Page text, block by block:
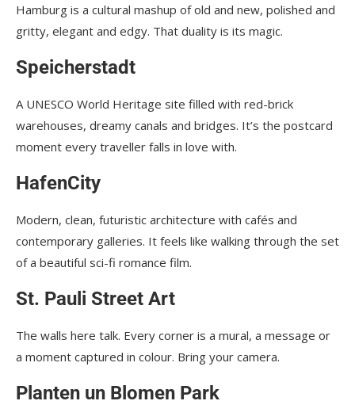
Hamburg is a cultural mashup of old and new, polished and
gritty, elegant and edgy. That duality is its magic.
Speicherstadt
A UNESCO World Heritage site filled with red-brick
warehouses, dreamy canals and bridges. It’s the postcard
moment every traveller falls in love with.
HafenCity
Modern, clean, futuristic architecture with cafés and
contemporary galleries. It feels like walking through the set
of a beautiful sci-fi romance film.
St. Pauli Street Art
The walls here talk. Every corner is a mural, a message or
a moment captured in colour. Bring your camera.
Planten un Blomen Park